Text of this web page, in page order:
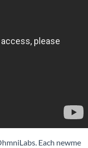
Each newme